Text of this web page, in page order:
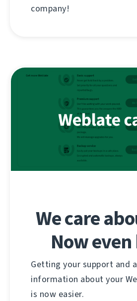
company!
We care
Now
Getting your support and
information about your
is now easier.